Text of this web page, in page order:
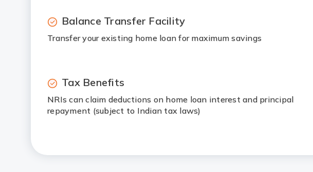
Balance Transfer Facility
Transfer your existing home loan for maximum savings
Tax Benefits
NRIs can claim deductions on home loan interest and principal
repayment (subject to Indian tax laws)